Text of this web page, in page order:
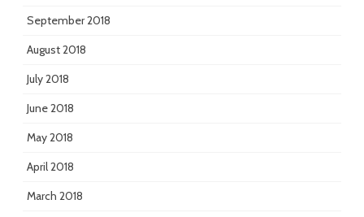
September 2018
August 2018
July 2018
June 2018
May 2018
April 2018
March 2018